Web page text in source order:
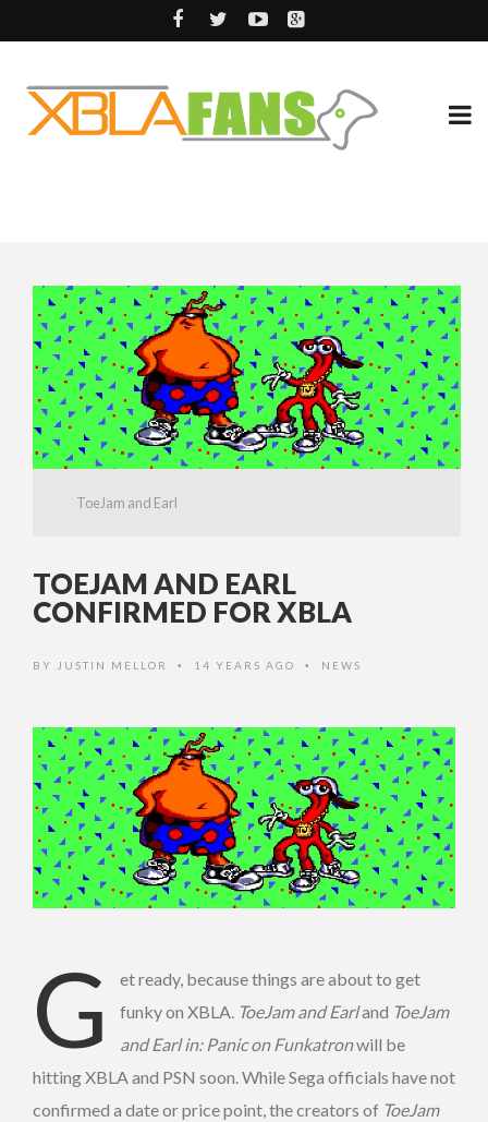
ToeJam and Earl
TOEJAM AND EARL
CONFIRMED FOR XBLA
BY JUSTIN MELLOR • 14 YEARS AGO • NEWS
G
et ready, because things are about to get
funky on XBLA. ToeJam and Earland ToeJam
and Earl in: Panic on Funkatronwill be
hitting XBLA and PSN soon. While Sega officials have not
confirmed a date or price point, the creators of ToeJam